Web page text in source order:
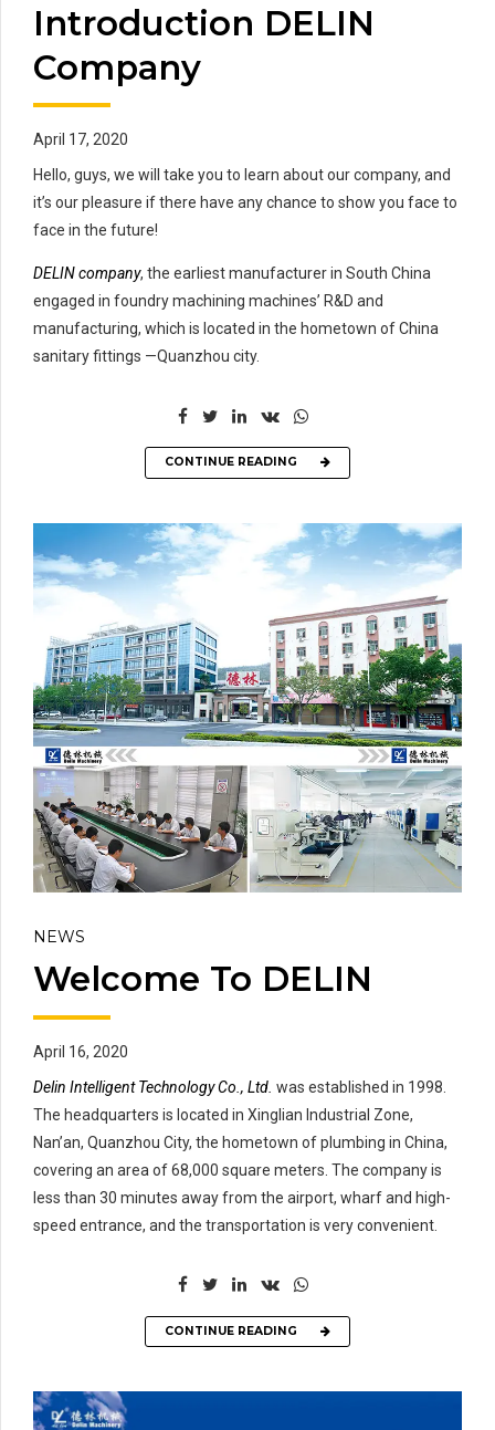
Introduction DELIN
Company
April 17, 2020
Hello, guys, we will take you to learn about our company, and
it’s our pleasure if there have any chance to show you face to
face in the future!
DELIN company, the earliest manufacturer in South China
engaged in foundry machining machines’ R&D and
manufacturing, which is located in the hometown of China
sanitary fittings —Quanzhou city.
CONTINUE READING
NEWS
Welcome To DELIN
April 16, 2020
Delin Intelligent Technology Co., Ltd. was established in 1998.
The headquarters is located in Xinglian Industrial Zone,
Nan’an, Quanzhou City, the hometown of plumbing in China,
covering an area of 68,000 square meters. The company is
less than 30 minutes away from the airport, wharf and high-
speed entrance, and the transportation is very convenient.
CONTINUE READING